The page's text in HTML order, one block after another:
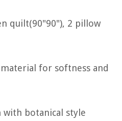
quilt(90"90"), 2 pillow
for softness and
with botanical style